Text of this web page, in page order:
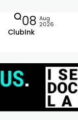
ClubInk
08 Aug
2026